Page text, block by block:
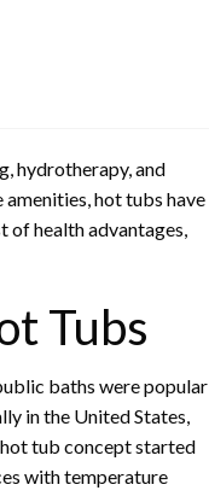
hydrotherapy, and
hot tubs have
of health advantages,
Tubs
baths were popular
in the United States,
tub concept started
with temperature